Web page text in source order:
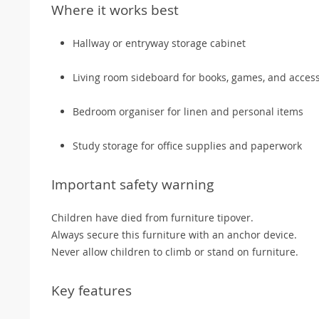
Where it works best
Hallway or entryway storage cabinet
Living room sideboard for books, games, and
Bedroom organiser for linen and personal items
Study storage for office supplies and paperwork
Important safety warning
Children have died from furniture tipover.
Always secure this furniture with an anchor device.
Never allow children to climb or stand on furniture.
Key features